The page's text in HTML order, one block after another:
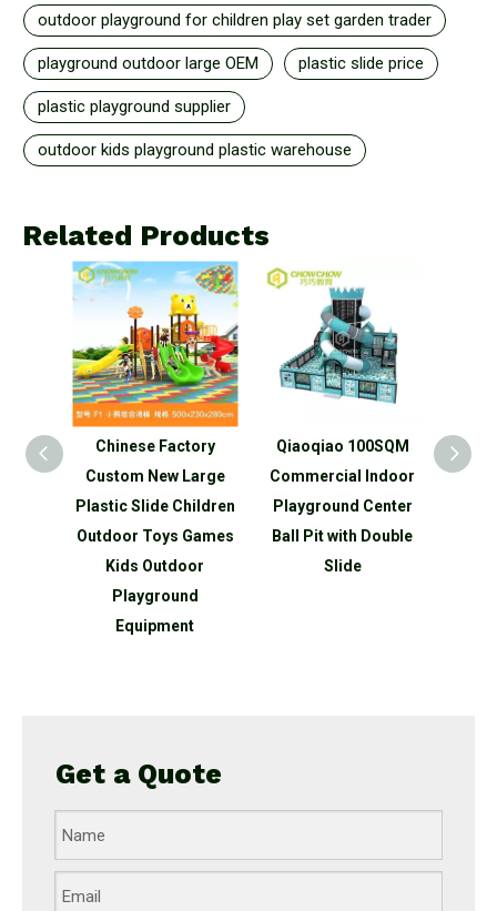
outdoor playground for children play set garden trader
playground outdoor large OEM plastic slide price
plastic playground supplier
outdoor kids playground plastic warehouse
Related Products
Qiaoqiao 100SQM
Commercial Indoor
Playground Center
Ball Pit with Double
Slide
Qiaoqiao Commercial
big Plastic Slide
Cheap Toys Slide
Kindergarten For Kids
Indoor Plastic
Get a Quote